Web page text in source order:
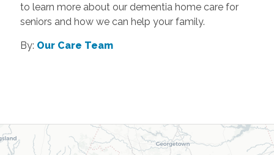
to learn more about our dementia home care for
seniors and how we can help your family.
By: Our Care Team